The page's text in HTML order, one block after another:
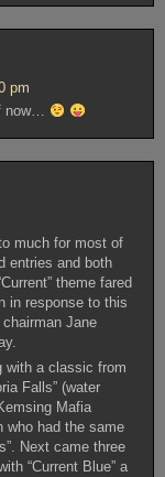
pm
now…
much for most of
entries and both
theme fared
in response to this
Jane
with a classic from
Falls” (water
Mafia
who had the same
Next came three
“Current Blue” a